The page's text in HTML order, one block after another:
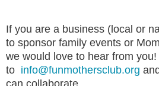
If you are a business (local or
to sponsor family events or
we would love to hear from
to info@funmothersclub.org